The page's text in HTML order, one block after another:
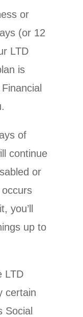
or
(or 12
LTD
is
of
continue
or
you’ll
up to
LTD
certain
Social